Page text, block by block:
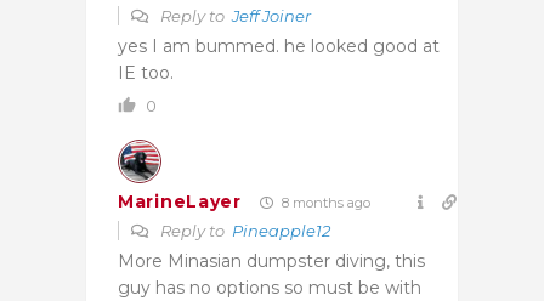
Reply toJeff Joiner
yes I am bummed. he looked good at
IE too.
0
MarineLayer 8 months ago
Reply to Pineapple12
More Minasian dumpster diving, this
guy has no options so must be with